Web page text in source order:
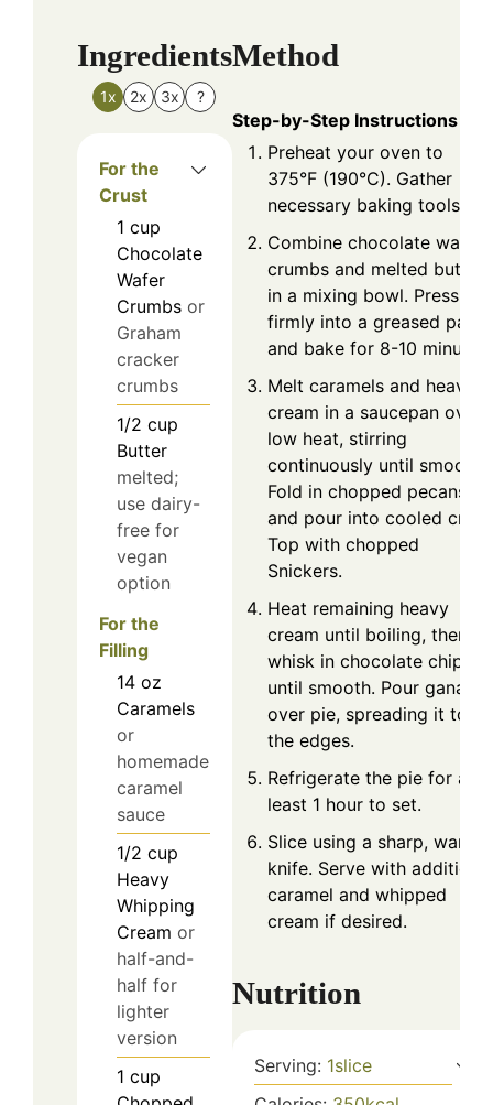
Ingredients
1x 2x 3x ?
For the
Crust
1 cup
Chocolate
Wafer
Crumbs or
Graham
cracker
crumbs
1/2 cup
Butter
melted;
use dairy-
free for
vegan
option
For the
Filling
14 oz
Caramels
or
homemade
caramel
sauce
1/2 cup
Heavy
Whipping
Cream or
half-and-
half for
lighter
version
1 cup
Method
Step-by-Step Instructions
Preheat your oven to
375°F (190°C). Gather
necessary baking tools.
Combine chocolate wafer
crumbs and melted butter
in a mixing bowl. Press
firmly into a greased pan
and bake for 8-10 minutes.
Melt caramels and heavy
cream in a saucepan over
low heat, stirring
continuously until smooth.
Fold in chopped pecans
and pour into cooled crust.
Top with chopped
Snickers.
Heat remaining heavy
cream until boiling, then
whisk in chocolate chips
until smooth. Pour
over pie, spreading it to
the edges.
Refrigerate the pie for at
least 1 hour to set.
Slice using a sharp, warm
knife. Serve with additional
caramel and whipped
cream if desired.
Nutrition
Serving: 1slice